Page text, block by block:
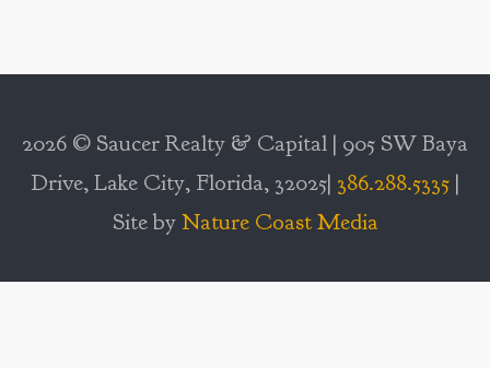
2026 © Saucer Realty & Capital | 905 SW Baya
Drive, Lake City, Florida, 32025| 386.288.5335|
Site byNature Coast Media